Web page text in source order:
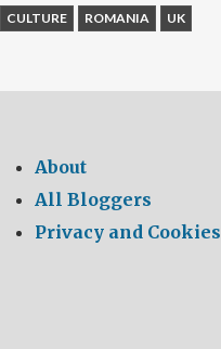
CULTURE ROMANIA UK
About
All Bloggers
Privacy and Cookies